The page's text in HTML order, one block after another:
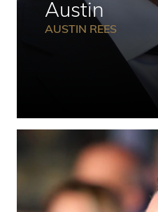
Austin
AUSTIN REES